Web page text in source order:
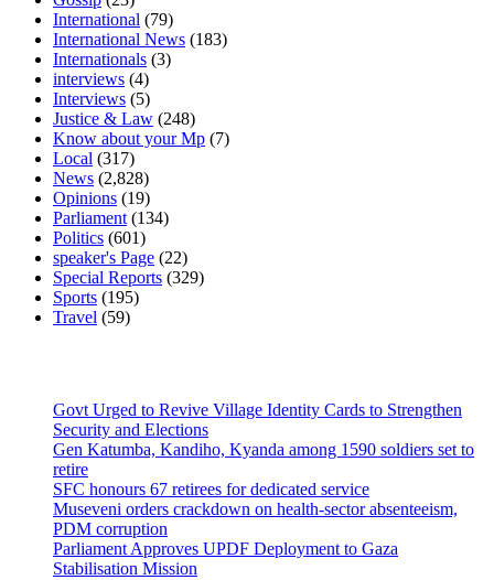
International (79)
International News (183)
Internationals (3)
interviews (4)
Interviews (5)
Justice & Law (248)
Know about your Mp (7)
Local (317)
News (2,828)
Opinions (19)
Parliament (134)
Politics (601)
speaker's Page (22)
Special Reports (329)
Sports (195)
Travel (59)
Govt Urged to Revive Village Identity Cards to Strengthen
Security and Elections
Gen Katumba, Kandiho, Kyanda among 1590 soldiers set to
retire
SFC honours 67 retirees for dedicated service
Museveni orders crackdown on health-sector absenteeism,
PDM corruption
Parliament Approves UPDF Deployment to Gaza
Stabilisation Mission